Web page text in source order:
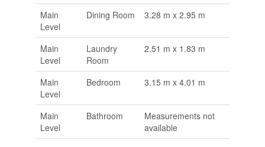
Main
Level
Dining Room 3.28 m x 2.95 m
Main
Level
Laundry
Room
2.51 m x 1.83 m
Main
Level
Bedroom 3.15 m x 4.01 m
Main
Level
Bathroom
Measurements not
available